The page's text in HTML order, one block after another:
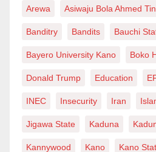
Arewa Asiwaju Bola Ahmed
Banditry Bandits Bauchi
Bayero University Kano Boko
Donald Trump Education
INEC Insecurity Iran
Jigawa State Kaduna
Kannywood Kano Kano